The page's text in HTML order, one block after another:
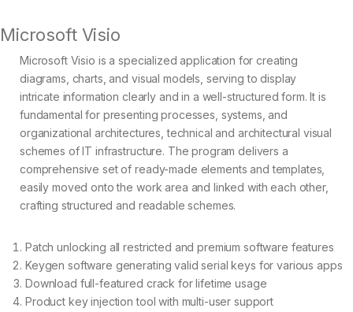
Microsoft Visio
Microsoft Visio is a specialized application for creating
diagrams, charts, and visual models, serving to display
intricate information clearly and in a well-structured form. It is
fundamental for presenting processes, systems, and
organizational architectures, technical and architectural visual
schemes of IT infrastructure. The program delivers a
comprehensive set of ready-made elements and templates,
easily moved onto the work area and linked with each other,
crafting structured and readable schemes.
Patch unlocking all restricted and premium software features
Keygen software generating valid serial keys for various apps
Download full-featured crack for lifetime usage
Product key injection tool with multi-user support